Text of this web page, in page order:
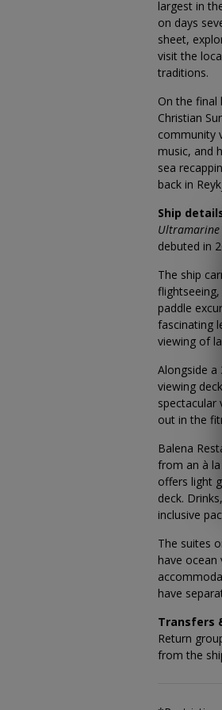
largest in
on days
sheet,
visit the
traditions.
On the final
Christian
community
music, and
sea
back in
Ship
Ultramarine
debuted in
The ship
flightseeing,
paddle
fascinating
viewing of
Alongside a
viewing
spectacular
out in the
Balena
from an à
offers light
deck.
inclusive
The suites
have
have
Transfers
Return
from the